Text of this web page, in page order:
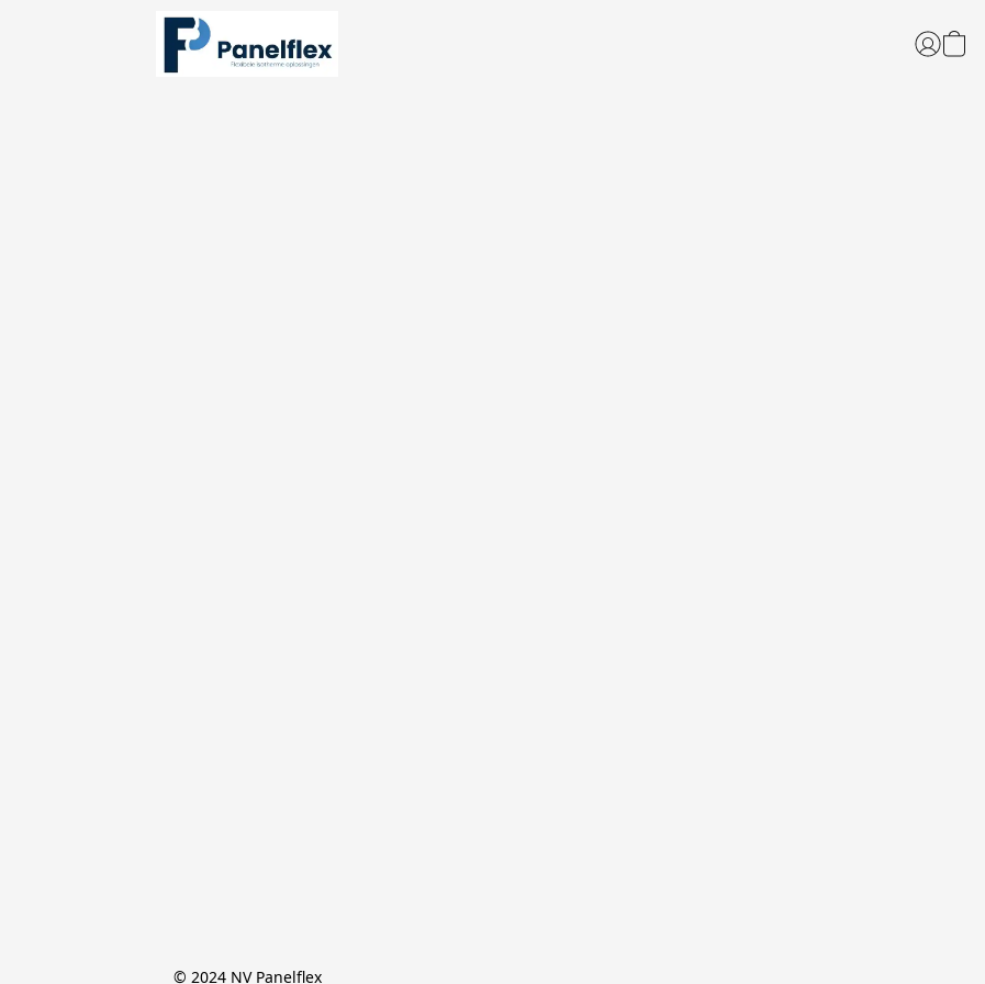
© 2024 NV Panelflex